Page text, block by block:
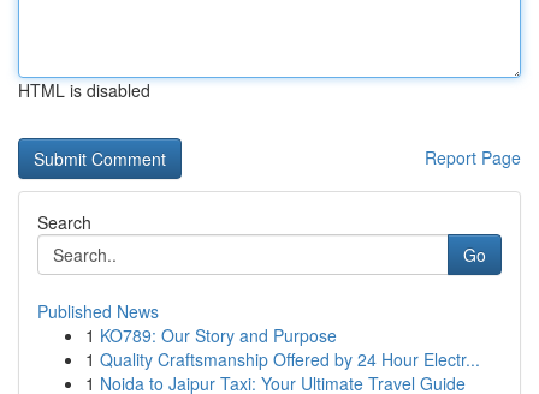
HTML is disabled
Report Page
Search
Go
Published News
1 KO789: Our Story and Purpose
1 Quality Craftsmanship Offered by 24 Hour Electr...
1 Noida to Jaipur Taxi: Your Ultimate Travel Guide